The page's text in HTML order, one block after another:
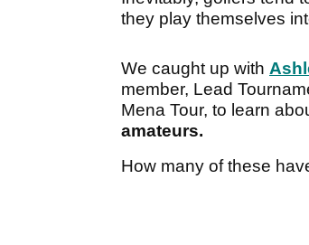
they play themselves
We caught up with
member, Lead
Mena Tour, to learn
amateurs.
How many of these